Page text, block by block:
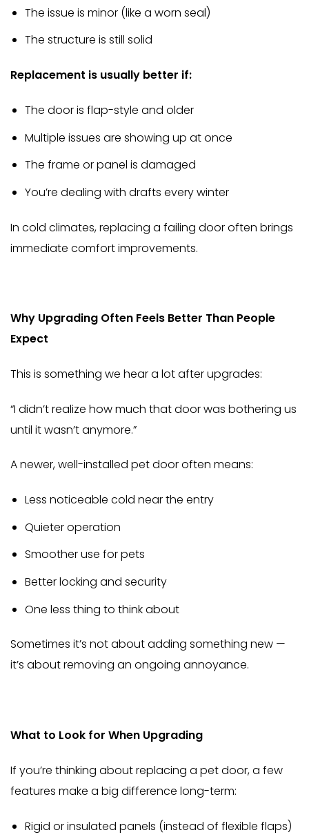
The issue is minor (like a worn seal)
The structure is still solid
Replacement is usually better if:
The door is flap-style and older
Multiple issues are showing up at once
The frame or panel is damaged
You’re dealing with drafts every winter
In cold climates, replacing a failing door often brings
immediate comfort improvements.
Why Upgrading Often Feels Better Than People
Expect
This is something we hear a lot after upgrades:
“I didn’t realize how much that door was bothering us
until it wasn’t anymore.”
A newer, well-installed pet door often means:
Less noticeable cold near the entry
Quieter operation
Smoother use for pets
Better locking and security
One less thing to think about
Sometimes it’s not about adding something new —
it’s about removing an ongoing annoyance.
What to Look for When Upgrading
If you’re thinking about replacing a pet door, a few
features make a big difference long-term:
Rigid or insulated panels (instead of flexible flaps)